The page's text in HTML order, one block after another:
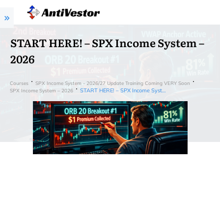
START HERE! – SPX Income System –
2026
Courses
SPX Income System - 2026/27 Update Training Coming VERY Soon
SPX Income System – 2026